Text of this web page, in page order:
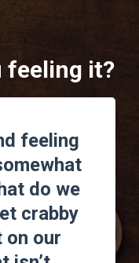
feeling it?
feeling
do we
crabby
on our